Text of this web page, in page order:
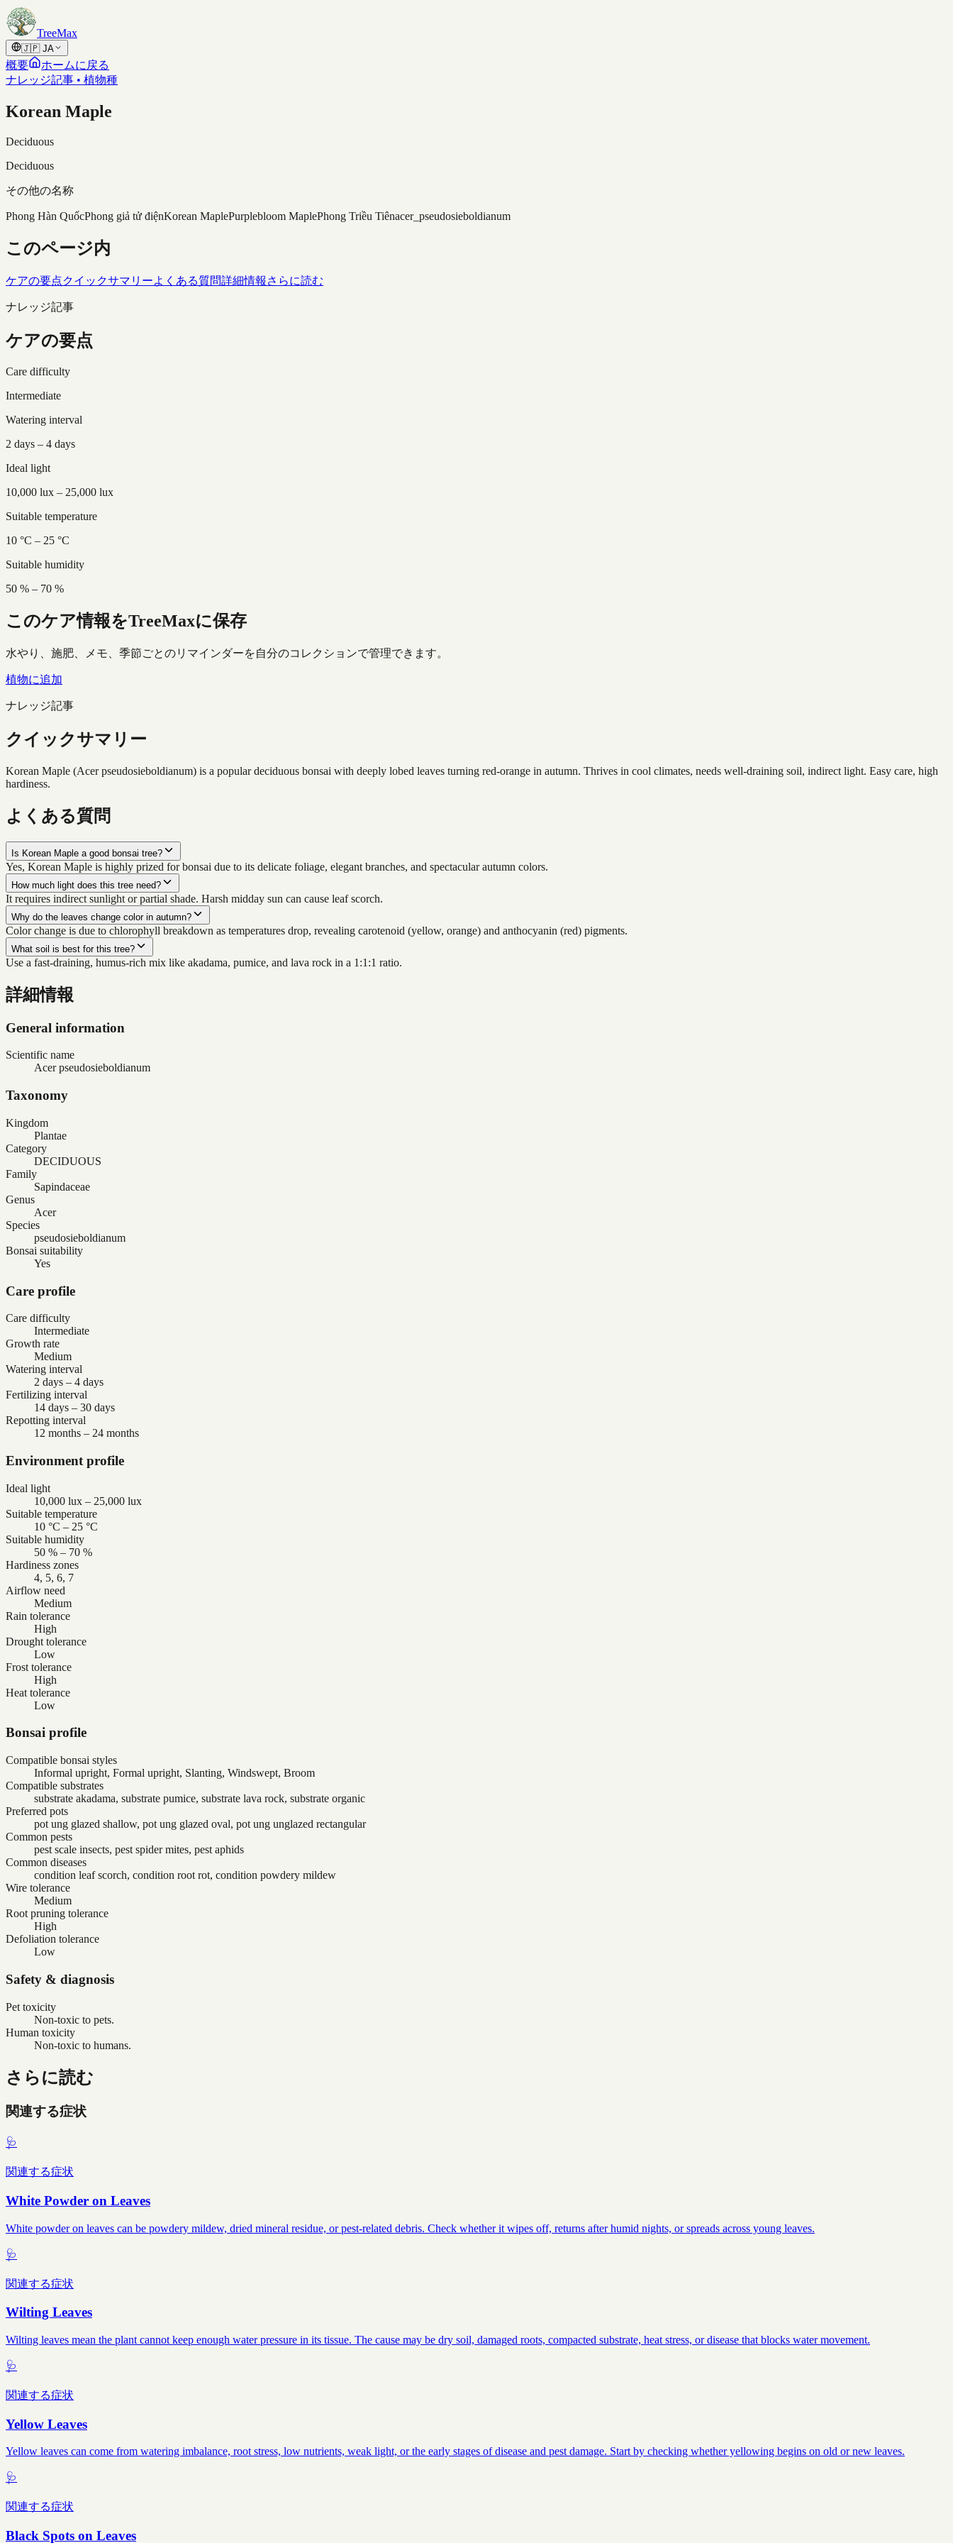
Skip to content
TreeMax
🇯🇵 JA
概要
ホームに戻る
ナレッジ記事 • 植物種
Korean Maple
Deciduous
Deciduous
その他の名称
Phong Hàn QuốcPhong giả tử điệnKorean MaplePurplebloom MaplePhong Triều Tiênacer_pseudosieboldianum
このページ内
ケアの要点クイックサマリーよくある質問詳細情報 さらに読む
ナレッジ記事
ケアの要点
Care difficulty
Intermediate
Watering interval
2 days – 4 days
Ideal light
10,000 lux – 25,000 lux
Suitable temperature
10 °C – 25 °C
Suitable humidity
50 % – 70 %
このケア情報をTreeMaxに保存
水やり、施肥、メモ、季節ごとのリマインダーを自分のコレクションで管理できます。
植物に追加
ナレッジ記事
クイックサマリー
Korean Maple (Acer pseudosieboldianum) is a popular deciduous bonsai with deeply lobed leaves turning red-orange in autumn. Thrives in cool climates, needs well-draining soil, indirect light. Easy care, high
hardiness.
よくある質問
Is Korean Maple a good bonsai tree?
Yes, Korean Maple is highly prized for bonsai due to its delicate foliage, elegant branches, and spectacular autumn colors.
How much light does this tree need?
It requires indirect sunlight or partial shade. Harsh midday sun can cause leaf scorch.
Why do the leaves change color in autumn?
Color change is due to chlorophyll breakdown as temperatures drop, revealing carotenoid (yellow, orange) and anthocyanin (red) pigments.
What soil is best for this tree?
Use a fast-draining, humus-rich mix like akadama, pumice, and lava rock in a 1:1:1 ratio.
詳細情報
General information
Scientific name
Acer pseudosieboldianum
Taxonomy
Kingdom
Plantae
Category
DECIDUOUS
Family
Sapindaceae
Genus
Acer
Species
pseudosieboldianum
Bonsai suitability
Yes
Care profile
Care difficulty
Intermediate
Growth rate
Medium
Watering interval
2 days – 4 days
Fertilizing interval
14 days – 30 days
Repotting interval
12 months – 24 months
Environment profile
Ideal light
10,000 lux – 25,000 lux
Suitable temperature
10 °C – 25 °C
Suitable humidity
50 % – 70 %
Hardiness zones
4, 5, 6, 7
Airflow need
Medium
Rain tolerance
High
Drought tolerance
Low
Frost tolerance
High
Heat tolerance
Low
Bonsai profile
Compatible bonsai styles
Informal upright, Formal upright, Slanting, Windswept, Broom
Compatible substrates
substrate akadama, substrate pumice, substrate lava rock, substrate organic
Preferred pots
pot ung glazed shallow, pot ung glazed oval, pot ung unglazed rectangular
Common pests
pest scale insects, pest spider mites, pest aphids
Common diseases
condition leaf scorch, condition root rot, condition powdery mildew
Wire tolerance
Medium
Root pruning tolerance
High
Defoliation tolerance
Low
Safety & diagnosis
Pet toxicity
Non-toxic to pets.
Human toxicity
Non-toxic to humans.
さらに読む
関連する症状
🩺
関連する症状
White Powder on Leaves
White powder on leaves can be powdery mildew, dried mineral residue, or pest-related debris. Check whether it wipes off, returns after humid nights, or spreads across young leaves.
🩺
関連する症状
Wilting Leaves
Wilting leaves mean the plant cannot keep enough water pressure in its tissue. The cause may be dry soil, damaged roots, compacted substrate, heat stress, or disease that blocks water movement.
🩺
関連する症状
Yellow Leaves
Yellow leaves can come from watering imbalance, root stress, low nutrients, weak light, or the early stages of disease and pest damage. Start by checking whether yellowing begins on old or new leaves.
🩺
関連する症状
Black Spots on Leaves